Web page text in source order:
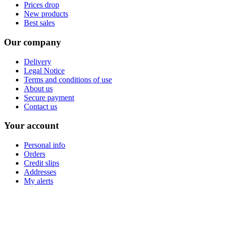
Prices drop
New products
Best sales
Our company
Delivery
Legal Notice
Terms and conditions of use
About us
Secure payment
Contact us
Your account
Personal info
Orders
Credit slips
Addresses
My alerts